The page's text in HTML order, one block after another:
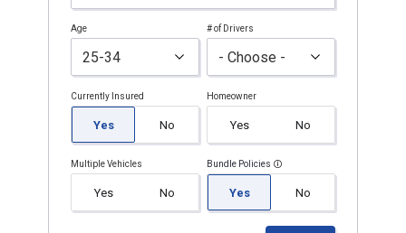
Age # of Drivers
Currently Insured
Yes No
Homeowner
Yes No
Multiple Vehicles
Yes No
Bundle Policies
Yes No